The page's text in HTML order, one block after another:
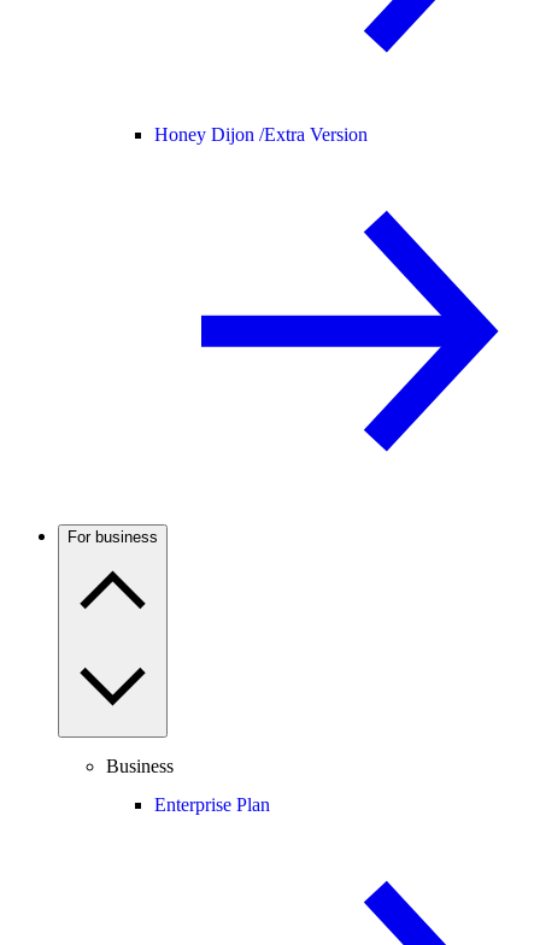
Honey Dijon /Extra Version
For business
Business
Enterprise Plan